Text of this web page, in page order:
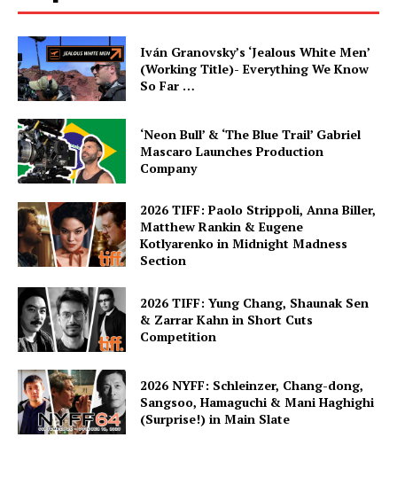
Iván Granovsky’s ‘Jealous White Men’
(Working Title)- Everything We Know
So Far …
‘Neon Bull’ & ‘The Blue Trail’ Gabriel
Mascaro Launches Production
Company
2026 TIFF: Paolo Strippoli, Anna Biller,
Matthew Rankin & Eugene
Kotlyarenko in Midnight Madness
Section
2026 TIFF: Yung Chang, Shaunak Sen
& Zarrar Kahn in Short Cuts
Competition
2026 NYFF: Schleinzer, Chang-dong,
Sangsoo, Hamaguchi & Mani Haghighi
(Surprise!) in Main Slate